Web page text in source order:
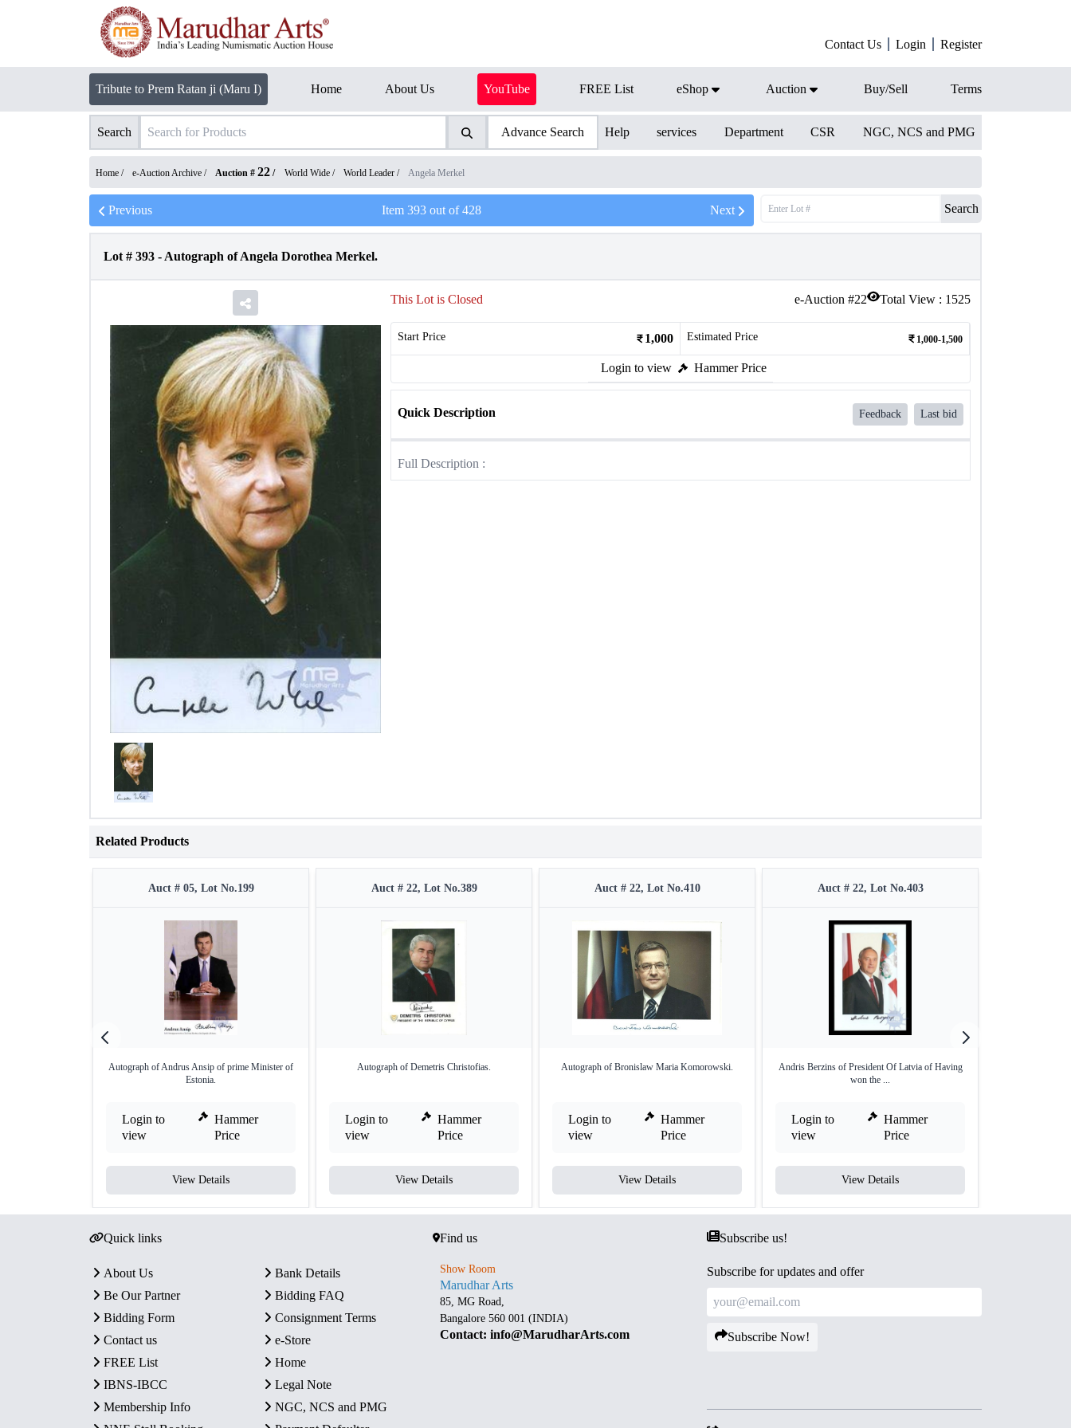
Contact Us Login Register
Tribute to Prem Ratan ji (Maru I) Home About Us YouTube FREE List eShop Auction Buy/Sell Terms
Search Advance Search Help services Department CSR NGC, NCS and PMG
Home / e-Auction Archive / Auction # 22 / World Wide / World Leader / Angela Merkel
Previous Item 393out of428 Next Search
Lot # 393 - Autograph of Angela Dorothea Merkel.
e-Auction #22 Total View : 1525
This Lot is Closed
Start Price 1,000 Estimated Price 1,000-1,500
Login to view Hammer Price
Quick Description Feedback Last bid
Full Description :
Related Products
Auct # 05, Lot No.199
Autograph of Andrus Ansip of prime Minister of
Estonia.
Login to
view
Hammer
Price
View Details
Auct # 22, Lot No.389
Autograph of Demetris Christofias.
Login to
view
Hammer
Price
View Details
Auct # 22, Lot No.410
Autograph of Bronislaw Maria Komorowski.
Login to
view
Hammer
Price
View Details
Auct # 22, Lot No.403
Andris Berzins of President Of Latvia of Having
won the ...
Login to
view
Hammer
Price
View Details
Quick links
About Us
Bank Details
Be Our Partner
Bidding FAQ
Bidding Form
Consignment Terms
Contact us
e-Store
FREE List
Home
IBNS-IBCC
Legal Note
Membership Info
NGC, NCS and PMG
Find us
Show Room
Marudhar Arts
85, MG Road,
Bangalore 560 001 (INDIA)
Contact: info@MarudharArts.com
Subscribe us!
Subscribe for updates and offer
Subscribe Now!